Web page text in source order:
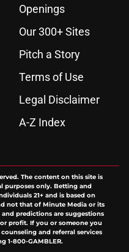
Openings
Our 300+ Sites
Pitch a Story
Terms of Use
Legal Disclaimer
A-Z Index
The content on this site is
purposes only. Betting and
21+ and is based on
not that of Minute Media or its
predictions are suggestions
profit. If you or someone you
and referral services
1-800-GAMBLER.